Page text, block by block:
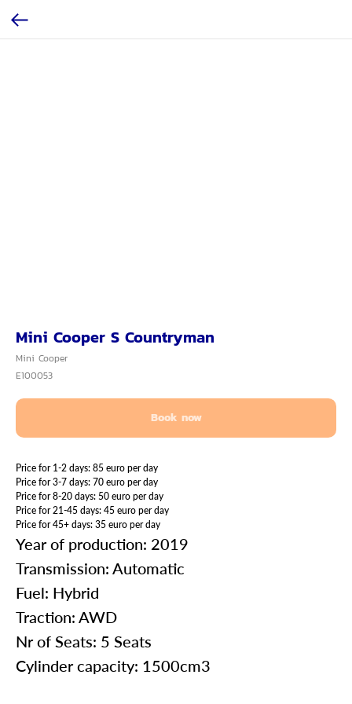
Mini Cooper S Countryman
Mini Cooper
E100053
Book now
Price for 1-2 days: 85 euro per day
Price for 3-7 days: 70 euro per day
Price for 8-20 days: 50 euro per day
Price for 21-45 days: 45 euro per day
Price for 45+ days: 35 euro per day
Year of production: 2019
Transmission: Automatic
Fuel: Hybrid
Traction: AWD
Nr of Seats: 5 Seats
Cylinder capacity: 1500cm3